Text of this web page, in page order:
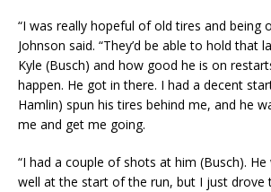
“I was really hopeful of old tires and being
Johnson said. “They’d be able to hold that
Kyle (Busch) and how good he is on
happen. He got in there. I had a decent
Hamlin) spun his tires behind me, and he
me and get me going.
“I had a couple of shots at him (Busch). He
well at the start of the run, but I just drove